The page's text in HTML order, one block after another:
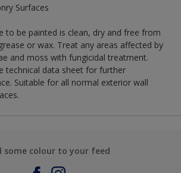
Surfaces
to be painted is clean, dry and free from
or wax. Treat any areas affected by
and moss with fungicidal treatment.
technical data sheet for further
Suitable for all normal exterior wall
some colour to your feed